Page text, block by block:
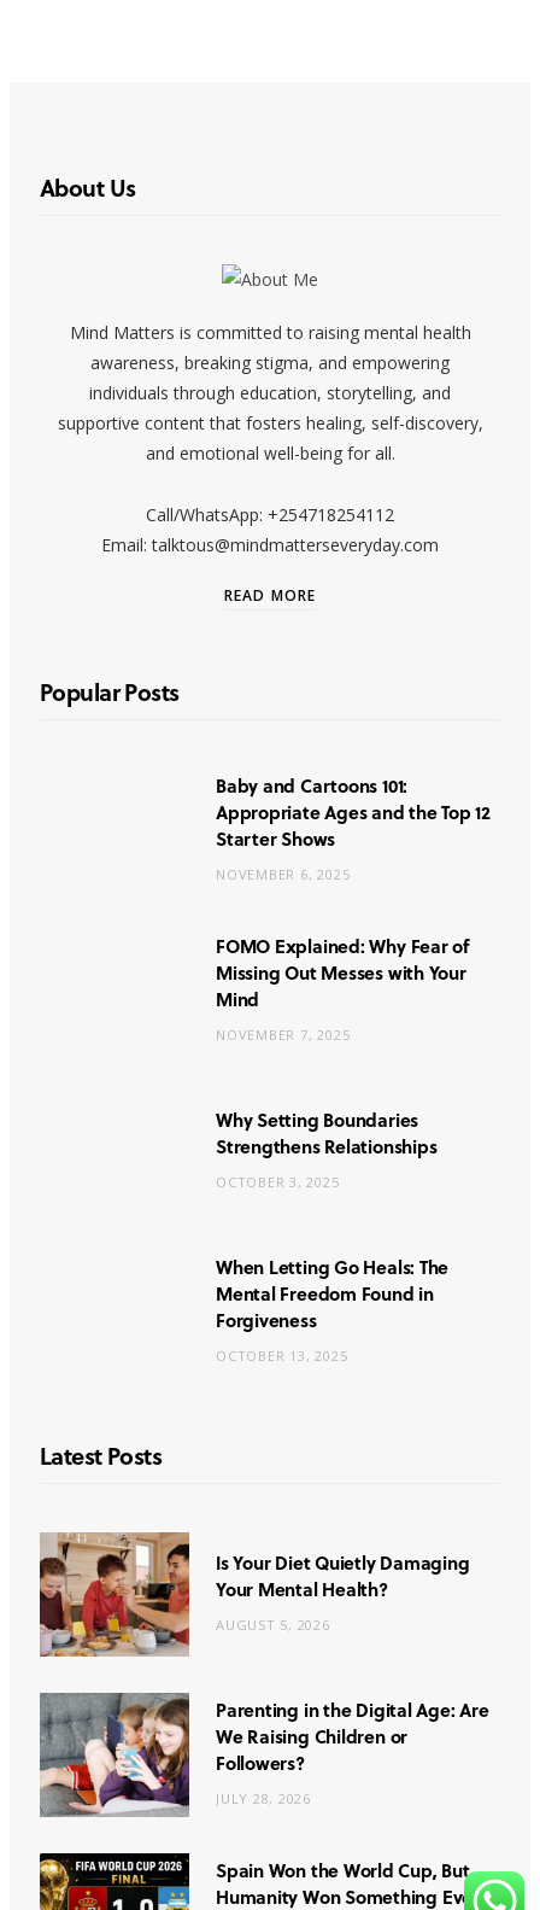
About Us
Mind Matters is committed to raising mental health
awareness, breaking stigma, and empowering
individuals through education, storytelling, and
supportive content that fosters healing, self-discovery,
and emotional well-being for all.
Call/WhatsApp: +254718254112
Email: talktous@mindmatterseveryday.com
READ MORE
Popular Posts
Baby and Cartoons 101:
Appropriate Ages and the Top 12
Starter Shows
NOVEMBER 6, 2025
FOMO Explained: Why Fear of
Missing Out Messes with Your
Mind
NOVEMBER 7, 2025
Why Setting Boundaries
Strengthens Relationships
OCTOBER 3, 2025
When Letting Go Heals: The
Mental Freedom Found in
Forgiveness
OCTOBER 13, 2025
Latest Posts
Is Your Diet Quietly Damaging
Your Mental Health?
AUGUST 5, 2026
Parenting in the Digital Age: Are
We Raising Children or
Followers?
JULY 28, 2026
Spain Won the World Cup, But
Humanity Won Something Even